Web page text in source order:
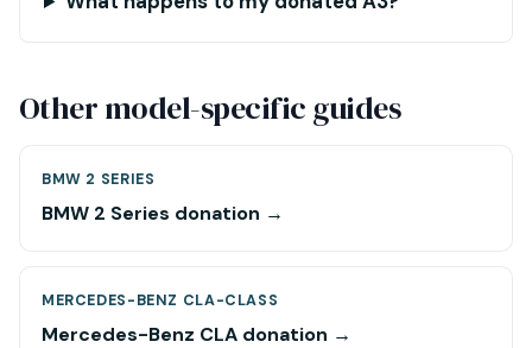
Other model-specific guides
BMW 2 SERIES
BMW 2 Series donation →
MERCEDES-BENZ CLA-CLASS
Mercedes-Benz CLA donation →